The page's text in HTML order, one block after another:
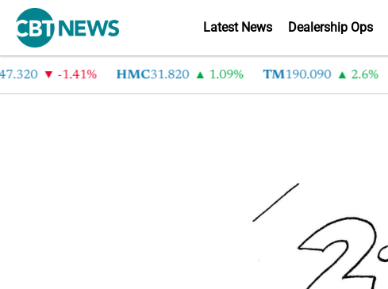
Latest News Dealership Ops
-1.41% HMC31.820 1.09% TM190.090 2.6%